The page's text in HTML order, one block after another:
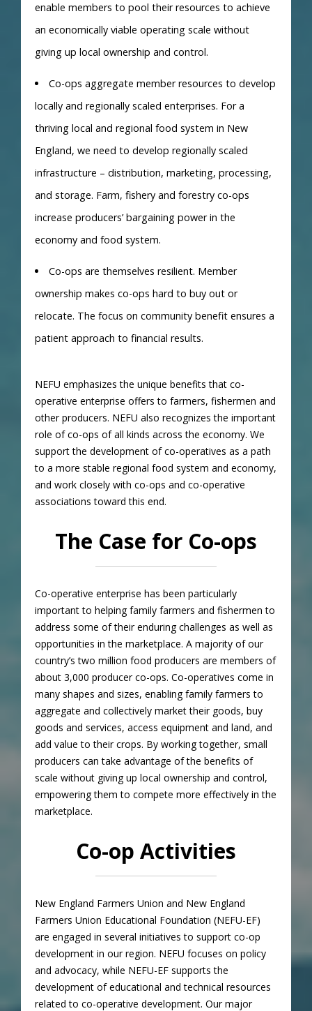
enable members to pool their resources to achieve
an economically viable operating scale without
giving up local ownership and control.
Co-ops aggregate member resources to develop
locally and regionally scaled enterprises. For a
thriving local and regional food system in New
England, we need to develop regionally scaled
infrastructure – distribution, marketing, processing,
and storage. Farm, fishery and forestry co-ops
increase producers’ bargaining power in the
economy and food system.
Co-ops are themselves resilient. Member
ownership makes co-ops hard to buy out or
relocate. The focus on community benefit ensures a
patient approach to financial results.
NEFU emphasizes the unique benefits that co-
operative enterprise offers to farmers, fishermen and
other producers. NEFU also recognizes the important
role of co-ops of all kinds across the economy. We
support the development of co-operatives as a path
to a more stable regional food system and economy,
and work closely with co-ops and co-operative
associations toward this end.
The Case for Co-ops
Co-operative enterprise has been particularly
important to helping family farmers and fishermen to
address some of their enduring challenges as well as
opportunities in the marketplace. A majority of our
country’s two million food producers are members of
about 3,000 producer co-ops. Co-operatives come in
many shapes and sizes, enabling family farmers to
aggregate and collectively market their goods, buy
goods and services, access equipment and land, and
add value to their crops. By working together, small
producers can take advantage of the benefits of
scale without giving up local ownership and control,
empowering them to compete more effectively in the
marketplace.
Co-op Activities
New England Farmers Union and New England
Farmers Union Educational Foundation (NEFU-EF)
are engaged in several initiatives to support co-op
development in our region. NEFU focuses on policy
and advocacy, while NEFU-EF supports the
development of educational and technical resources
related to co-operative development. Our major